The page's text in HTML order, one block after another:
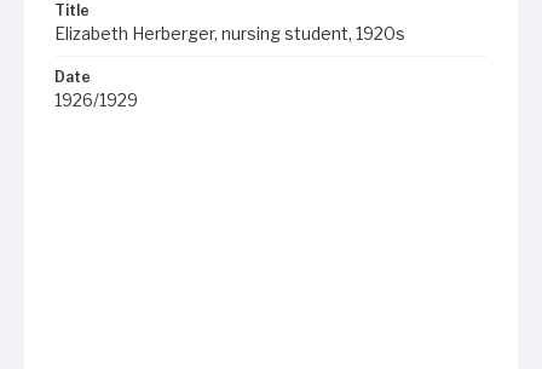
Title
Elizabeth Herberger, nursing student, 1920s
Date
1926/1929